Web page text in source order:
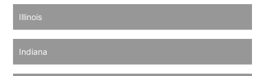
Illinois
Indiana